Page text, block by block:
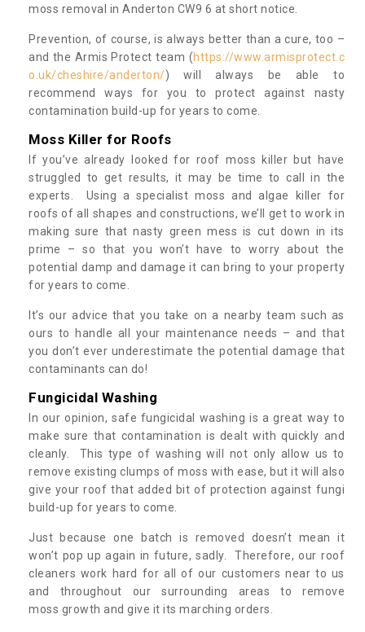
moss removal in Anderton CW9 6 at short notice.
Prevention, of course, is always better than a cure, too –
and the Armis Protect team (https://www.armisprotect.c
o.uk/cheshire/anderton/) will always be able to
recommend ways for you to protect against nasty
contamination build-up for years to come.
Moss Killer for Roofs
If you’ve already looked for roof moss killer but have
struggled to get results, it may be time to call in the
experts. Using a specialist moss and algae killer for
roofs of all shapes and constructions, we’ll get to work in
making sure that nasty green mess is cut down in its
prime – so that you won’t have to worry about the
potential damp and damage it can bring to your property
for years to come.
It’s our advice that you take on a nearby team such as
ours to handle all your maintenance needs – and that
you don’t ever underestimate the potential damage that
contaminants can do!
Fungicidal Washing
In our opinion, safe fungicidal washing is a great way to
make sure that contamination is dealt with quickly and
cleanly. This type of washing will not only allow us to
remove existing clumps of moss with ease, but it will also
give your roof that added bit of protection against fungi
build-up for years to come.
Just because one batch is removed doesn’t mean it
won’t pop up again in future, sadly. Therefore, our roof
cleaners work hard for all of our customers near to us
and throughout our surrounding areas to remove
moss growth and give it its marching orders.